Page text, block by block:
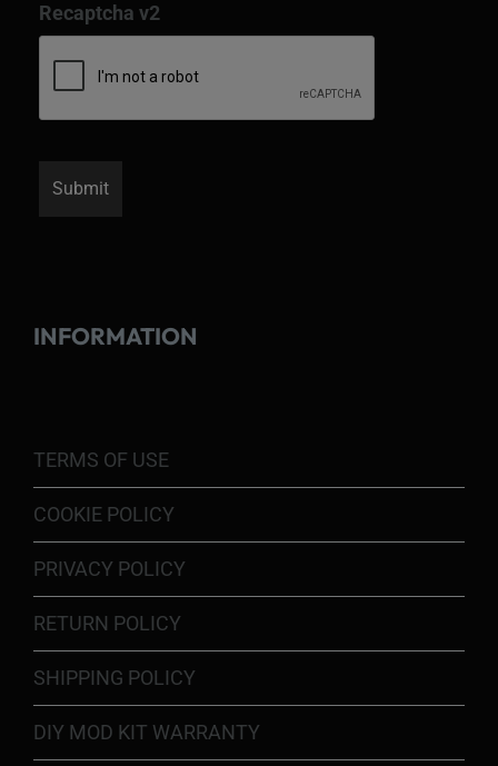
Recaptcha v2
INFORMATION
TERMS OF USE
COOKIE POLICY
PRIVACY POLICY
RETURN POLICY
SHIPPING POLICY
DIY MOD KIT WARRANTY